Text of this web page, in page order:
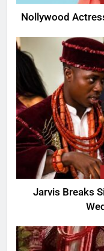
Nollywood
Jarvis Breaks